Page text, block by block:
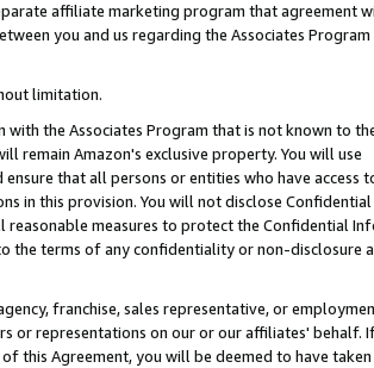
affiliate marketing program that agreement
you and us regarding the Associates Program
limitation.
the Associates Program that is not known to
remain Amazon's exclusive property. You will use
that all persons or entities who have access
in this provision. You will not disclose Confidential
measures to protect the Confidential
the terms of any confidentiality or non-disclosure
franchise, sales representative, or
or representations on our or our affiliates' behalf.
this Agreement, you will be deemed to have